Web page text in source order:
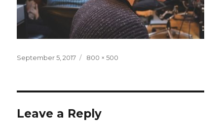
Posted
September 5, 2017
Full
800 × 500
Leave a Reply